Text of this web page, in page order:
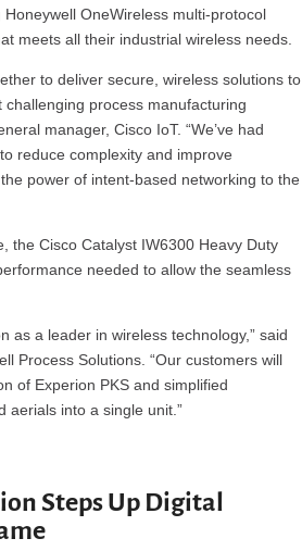
OneWireless multi-protocol
meets all their industrial wireless needs.
to deliver secure, wireless solutions to
process manufacturing
manager, Cisco IoT. “We’ve had
reduce complexity and improve
power of intent-based networking to the
the Cisco Catalyst IW6300 Heavy Duty
needed to allow the seamless
as a leader in wireless technology,” said
Process Solutions. “Our customers will
of Experion PKS and simplified
aerials into a single unit.”
Steps Up Digital